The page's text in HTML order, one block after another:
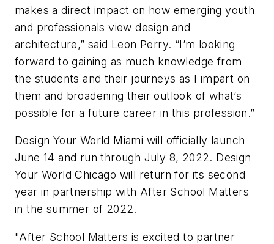
makes a direct impact on how emerging youth
and professionals view design and
architecture,” said Leon Perry. “I’m looking
forward to gaining as much knowledge from
the students and their journeys as I impart on
them and broadening their outlook of what’s
possible for a future career in this profession.”
Design Your World Miami will officially launch
June 14 and run through July 8, 2022. Design
Your World Chicago will return for its second
year in partnership with After School Matters
in the summer of 2022.
"After School Matters is excited to partner